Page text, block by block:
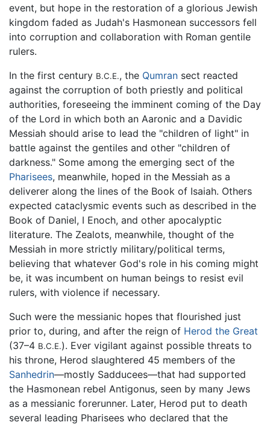
event, but hope in the restoration of a glorious Jewish
kingdom faded as Judah's Hasmonean successors fell
into corruption and collaboration with Roman gentile
rulers.
In the first century B.C.E., the Qumran sect reacted
against the corruption of both priestly and political
authorities, foreseeing the imminent coming of the Day
of the Lord in which both an Aaronic and a Davidic
Messiah should arise to lead the "children of light" in
battle against the gentiles and other "children of
darkness." Some among the emerging sect of the
Pharisees, meanwhile, hoped in the Messiah as a
deliverer along the lines of the Book of Isaiah. Others
expected cataclysmic events such as described in the
Book of Daniel, I Enoch, and other apocalyptic
literature. The Zealots, meanwhile, thought of the
Messiah in more strictly military/political terms,
believing that whatever God's role in his coming might
be, it was incumbent on human beings to resist evil
rulers, with violence if necessary.
Such were the messianic hopes that flourished just
prior to, during, and after the reign of Herod the Great
(37–4 B.C.E.). Ever vigilant against possible threats to
his throne, Herod slaughtered 45 members of the
Sanhedrin—mostly Sadducees—that had supported
the Hasmonean rebel Antigonus, seen by many Jews
as a messianic forerunner. Later, Herod put to death
several leading Pharisees who declared that the